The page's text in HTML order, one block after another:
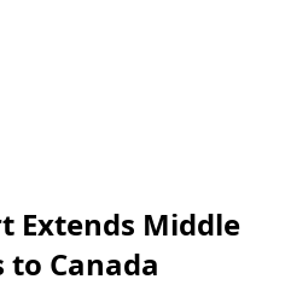
Extends Middle
to Canada